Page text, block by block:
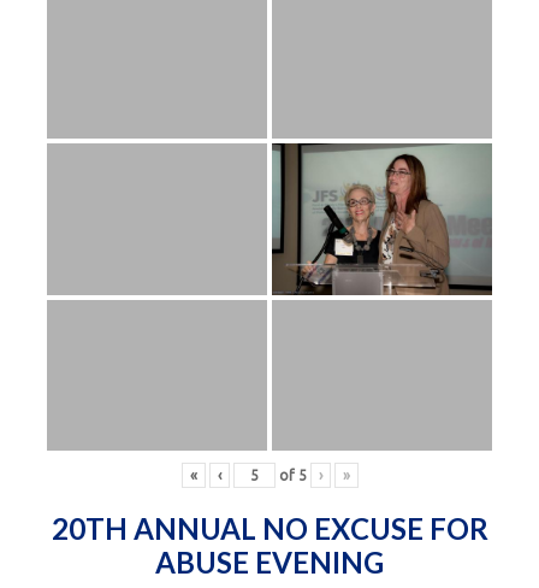
« ‹ of 5 › »
20TH ANNUAL NO EXCUSE FOR
ABUSE EVENING